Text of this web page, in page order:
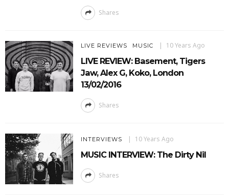
Shares
LIVE REVIEWS MUSIC 10 Years Ago
LIVE REVIEW: Basement, Tigers
Jaw, Alex G, Koko, London
13/02/2016
Shares
INTERVIEWS 10 Years Ago
MUSIC INTERVIEW: The Dirty Nil
Shares